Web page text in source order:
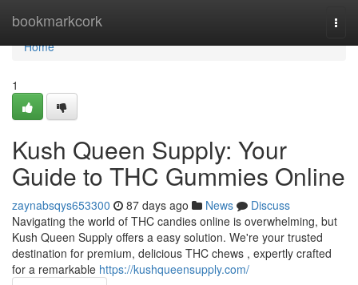
bookmarkcork
Home
Home
1
Kush Queen Supply: Your
Guide to THC Gummies Online
zaynabsqys653300 87 days ago News
Discuss
Navigating the world of THC candies online is overwhelming, but
Kush Queen Supply offers a easy solution. We're your trusted
destination for premium, delicious THC chews , expertly crafted
for a remarkable https://kushqueensupply.com/